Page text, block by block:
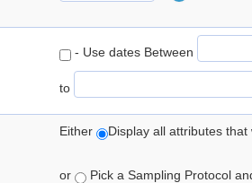
- Use dates Between
to
Either Display all attributes
or Pick a Sampling Protocol